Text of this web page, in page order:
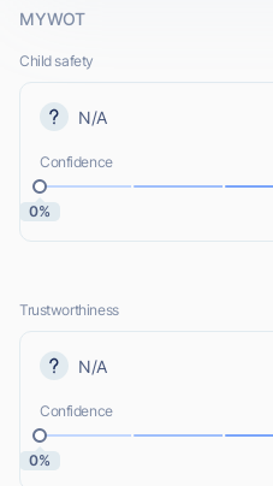
MYWOT
Child safety
N/A
Confidence
0%
Trustworthiness
N/A
Confidence
0%